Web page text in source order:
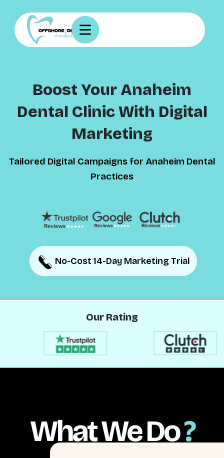
Boost Your Anaheim
Dental Clinic With Digital
Marketing
Tailored Digital Campaigns for Anaheim Dental
Practices
No-Cost 14-Day Marketing Trial
No-Cost 14-Day Marketing Trial
Our Rating
What We Do?